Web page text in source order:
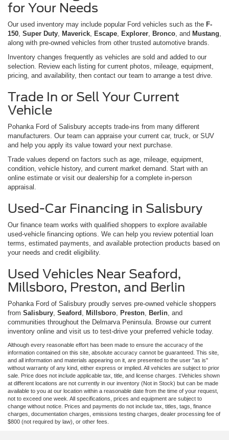
for Your Needs
Our used inventory may include popular Ford vehicles such as the F-
150 Super Duty Maverick Escape Explorer Bronco , and Mustang
along with pre-owned vehicles from other trusted automotive brands.
Inventory changes frequently as vehicles are sold and added to our
selection. Review each listing for current photos, mileage, equipment,
pricing, and availability, then contact our team to arrange a test drive.
Trade In or Sell Your Current
Vehicle
Pohanka Ford of Salisbury accepts trade-ins from many different
manufacturers. Our team can appraise your current car, truck, or SUV
and help you apply its value toward your next purchase.
Trade values depend on factors such as age, mileage, equipment,
condition, vehicle history, and current market demand. Start with an
online estimate or visit our dealership for a complete in-person
appraisal.
Used-Car Financing in Salisbury
Our finance team works with qualified shoppers to explore available
used-vehicle financing options. We can help you review potential loan
terms, estimated payments, and available protection products based on
your needs and credit eligibility.
Used Vehicles Near Seaford,
Millsboro, Preston, and Berlin
Pohanka Ford of Salisbury proudly serves pre-owned vehicle shoppers
from Salisbury Seaford Millsboro Preston Berlin , and
communities throughout the Delmarva Peninsula. Browse our current
inventory online and visit us to test-drive your preferred vehicle today.
Although every reasonable effort has been made to ensure the accuracy of the
information contained on this site, absolute accuracy cannot be guaranteed. This site,
and all information and materials appearing on it, are presented to the user "as is"
without warranty of any kind, either express or implied. All vehicles are subject to prior
sale. Price does not include applicable tax, title, and license charges. ‡Vehicles shown
at different locations are not currently in our inventory (Not in Stock) but can be made
available to you at our location within a reasonable date from the time of your request,
not to exceed one week. All specifications, prices and equipment are subject to
change without notice. Prices and payments do not include tax, titles, tags, finance
charges, documentation charges, emissions testing charges, dealer processing fee of
$800 (not required by law), or other fees.